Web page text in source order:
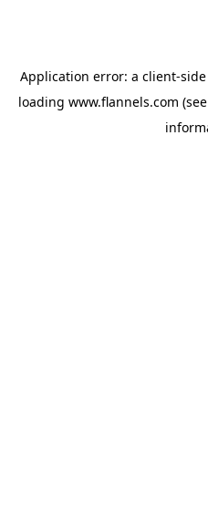
Application error: a client-
loading www.flannels.com